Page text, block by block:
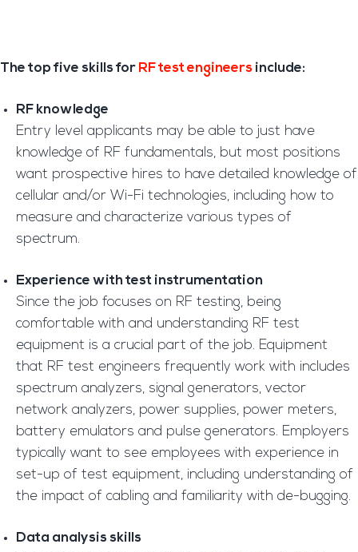
The top five skills for RF test engineers include:
RF knowledge
Entry level applicants may be able to just have
knowledge of RF fundamentals, but most positions
want prospective hires to have detailed knowledge of
cellular and/or Wi-Fi technologies, including how to
measure and characterize various types of
spectrum.
Experience with test instrumentation
Since the job focuses on RF testing, being
comfortable with and understanding RF test
equipment is a crucial part of the job. Equipment
that RF test engineers frequently work with includes
spectrum analyzers, signal generators, vector
network analyzers, power supplies, power meters,
battery emulators and pulse generators. Employers
typically want to see employees with experience in
set-up of test equipment, including understanding of
the impact of cabling and familiarity with de-bugging.
Data analysis skills